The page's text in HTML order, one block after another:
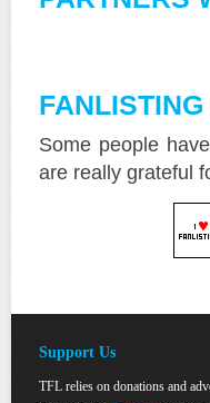
Some people
are really grateful
Support Us
TFL relies on donations and